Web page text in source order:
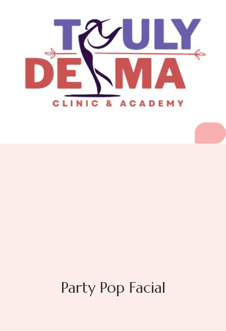
Party Pop Facial